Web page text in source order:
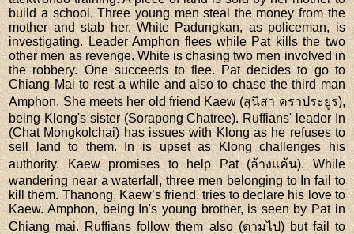
build a school. Three young men steal the money from the
mother and stab her. White Padungkan, as policeman, is
investigating. Leader Amphon flees while Pat kills the two
other men as revenge. White is chasing two men involved in
the robbery. One succeeds to flee. Pat decides to go to
Chiang Mai to rest a while and also to chase the third man
Amphon. She meets her old friend Kaew (สุนิสา คราประยูร),
being Klong's sister (Sorapong Chatree). Ruffians' leader In
(Chat Mongkolchai) has issues with Klong as he refuses to
sell land to them. In is upset as Klong challenges his
authority. Kaew promises to help Pat (ล้างแค้น). While
wandering near a waterfall, three men belonging to In fail to
kill them. Thanong, Kaew’s friend, tries to declare his love to
Kaew. Amphon, being In's young brother, is seen by Pat in
Chiang mai. Ruffians follow them also (ตามไป) but fail to